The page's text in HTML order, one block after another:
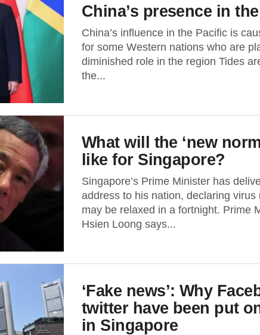
China’s presence in
China’s influence in the Pacific is
for some Western nations who are
diminished role in the region Tides
the...
What will the ‘new
like for Singapore?
Singapore’s Prime Minister has
address to his nation, declaring virus
may be relaxed in a fortnight. Prime
Hsien Loong says...
‘Fake news’: Why
twitter have been put
in Singapore